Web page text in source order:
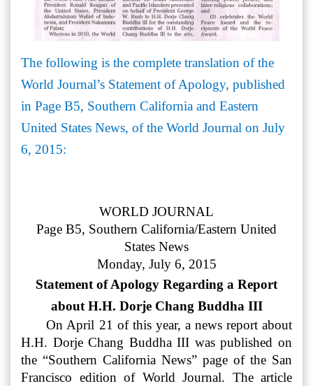
The following is the complete translation of the
World Journal’s Statement of Apology, published
in Page B5, Southern California and Eastern
United States News, of the World Journal on July
6, 2015:
WORLD JOURNAL
Page B5, Southern California/Eastern United
States News
Monday, July 6, 2015
Statement of Apology Regarding a Report
about H.H. Dorje Chang Buddha III
On April 21 of this year, a news report about
H.H. Dorje Chang Buddha III was published on
the “Southern California News” page of the San
Francisco edition of World Journal. The article